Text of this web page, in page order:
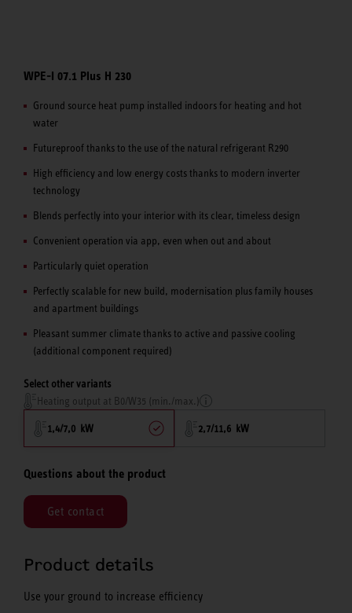
WPE-I 07.1 Plus H 230
Ground source heat pump installed indoors for heating and hot
water
Futureproof thanks to the use of the natural refrigerant R290
High efficiency and low energy costs thanks to modern inverter
technology
Blends perfectly into your interior with its clear, timeless design
Convenient operation via app, even when out and about
Particularly quiet operation
Perfectly scalable for new build, modernisation plus family houses
and apartment buildings
Pleasant summer climate thanks to active and passive cooling
(additional component required)
Select other variants
Heating output at B0/W35 (min./max.)
1,4/7,0 kW 2,7/11,6 kW
Questions about the product
Get contact
Product details
Use your ground to increase efficiency